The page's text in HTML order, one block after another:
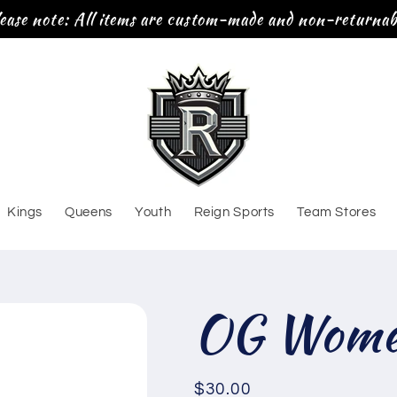
note: All items are custom-made and non-
Kings Queens Youth Reign Sports Team Stores
OG
Regular
$30.00